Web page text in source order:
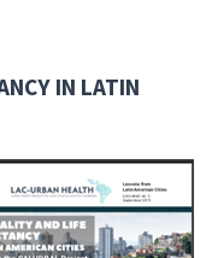
IN LATIN